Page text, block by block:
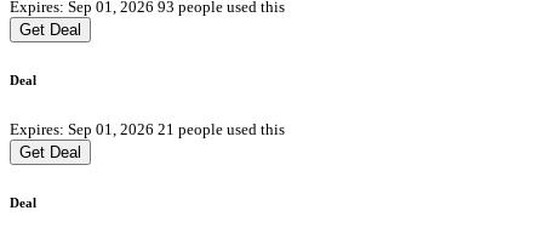
Expires: Sep 01, 2026 93 people used this
Get Deal
Deal
Expires: Sep 01, 2026 21 people used this
Get Deal
Deal